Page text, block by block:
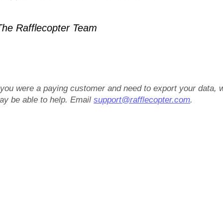
Rafflecopter Team
were a paying customer and need to export your data,
be able to help. Emailsupport@rafflecopter.com.